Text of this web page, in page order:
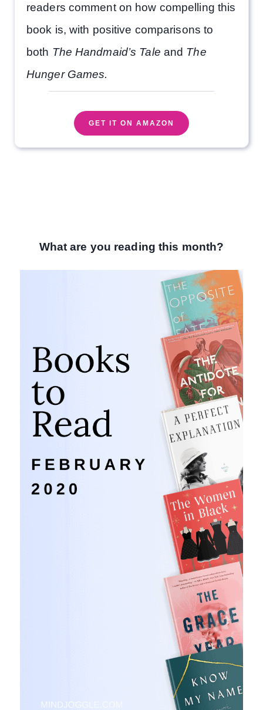
readers comment on how compelling this
book is, with positive comparisons to
both The Handmaid’s Tale and The
Hunger Games.
GET IT ON AMAZON
What are you reading this month?